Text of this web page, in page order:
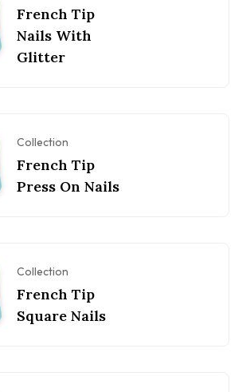
French Tip
Nails With
Glitter
Collection
French Tip
Press On Nails
Collection
French Tip
Square Nails